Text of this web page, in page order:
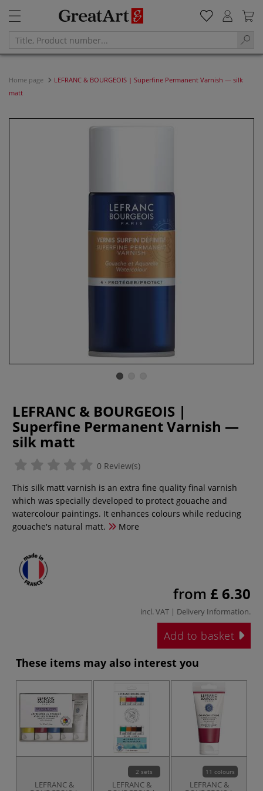
Home page
LEFRANC & BOURGEOIS | Superfine Permanent Varnish — silk
matt
LEFRANC & BOURGEOIS |
Superfine Permanent Varnish —
silk matt
0 Review(s)
This silk matt varnish is an extra fine quality final varnish
which was specially developed to protect gouache and
watercolour paintings. It enhances colours while reducing
gouache's natural matt.
More
from £ 6.30
incl. VAT | Delivery Information.
Add to basket
These items may also interest you
LEFRANC &
2 sets
LEFRANC &
11 colours
LEFRANC &